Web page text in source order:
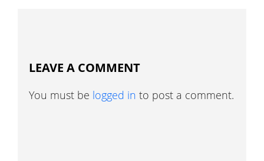
LEAVE A COMMENT
You must be logged in to post a comment.